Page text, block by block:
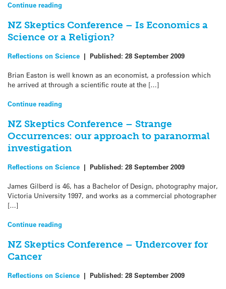
Continue reading
NZ Skeptics Conference – Is Economics a
Science or a Religion?
Reflections on Science | Published: 28 September 2009
Brian Easton is well known as an economist, a profession which
he arrived at through a scientific route at the […]
Continue reading
NZ Skeptics Conference – Strange
Occurrences: our approach to paranormal
investigation
Reflections on Science | Published: 28 September 2009
James Gilberd is 46, has a Bachelor of Design, photography major,
Victoria University 1997, and works as a commercial photographer
[…]
Continue reading
NZ Skeptics Conference – Undercover for
Cancer
Reflections on Science | Published: 28 September 2009